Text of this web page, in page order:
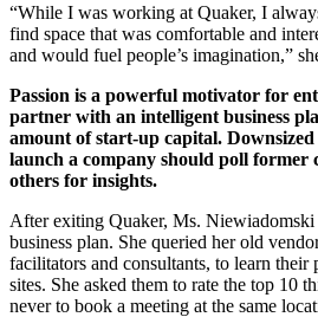
“While I was working at Quaker, I
find space that was comfortable and
and would fuel people’s imagination,”
Passion is a powerful motivator for
partner with an intelligent business
amount of start-up capital.
launch a company should poll former
others for insights.
After exiting Quaker, Ms. Niewiadomski
business plan. She queried her old
facilitators and consultants, to learn their
sites. She asked them to rate the top 10
never to book a meeting at the same